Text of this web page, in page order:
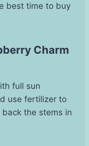
best time to buy
Charm
full sun
use fertilizer to
the stems in